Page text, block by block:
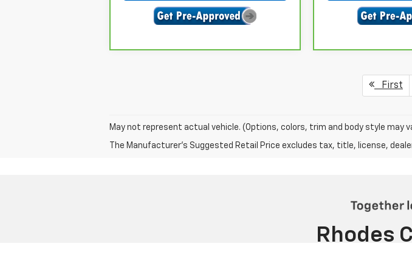
First
May not represent actual vehicle. (Options, colors, trim and body style may
The Manufacturer's Suggested Retail Price excludes tax, title, license,
Rhodes